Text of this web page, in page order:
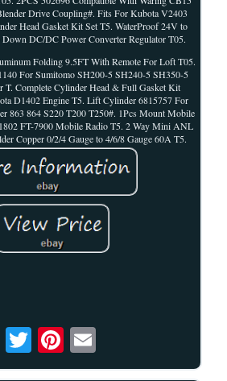
Drive Coupling#. Fits For Kubota V2403
Head Gasket Kit Set T5. WaterProof 24V to
DC/DC Power Converter Regulator T05.
Folding 9.5FT With Remote For Loft T05.
For Sumitomo SH200-5 SH240-5 SH350-5
T. Complete Cylinder Head & Full Gasket Kit
D1402 Engine T5. Lift Cylinder 6815757 For
863 864 S220 T200 T250#. 1Pcs Mount Mobile
FT-7900 Mobile Radio T5. 2 Way Mini ANL
Copper 0/2/4 Gauge to 4/6/8 Gauge 60A T5.